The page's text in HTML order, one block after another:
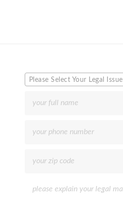
Please Select Your Legal Issue